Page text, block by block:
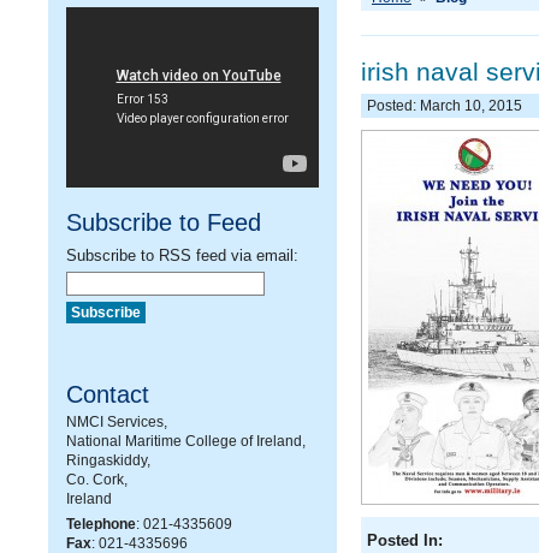
Subscribe to Feed
Subscribe to RSS feed via email:
Contact
NMCI Services,
National Maritime College of Ireland,
Ringaskiddy,
Co. Cork,
Ireland
Telephone: 021-4335609
Fax: 021-4335696
irish naval
Posted: March 10, 2015
Posted In: